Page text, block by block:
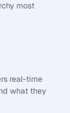
most
real-time
what they